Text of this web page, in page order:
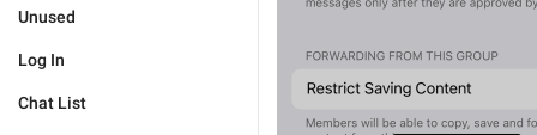
Unused
Log In
Chat List